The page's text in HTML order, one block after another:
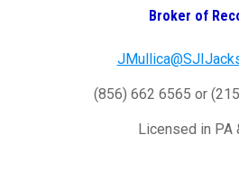
Broker of
(856) 662 6565 or
Licensed in PA